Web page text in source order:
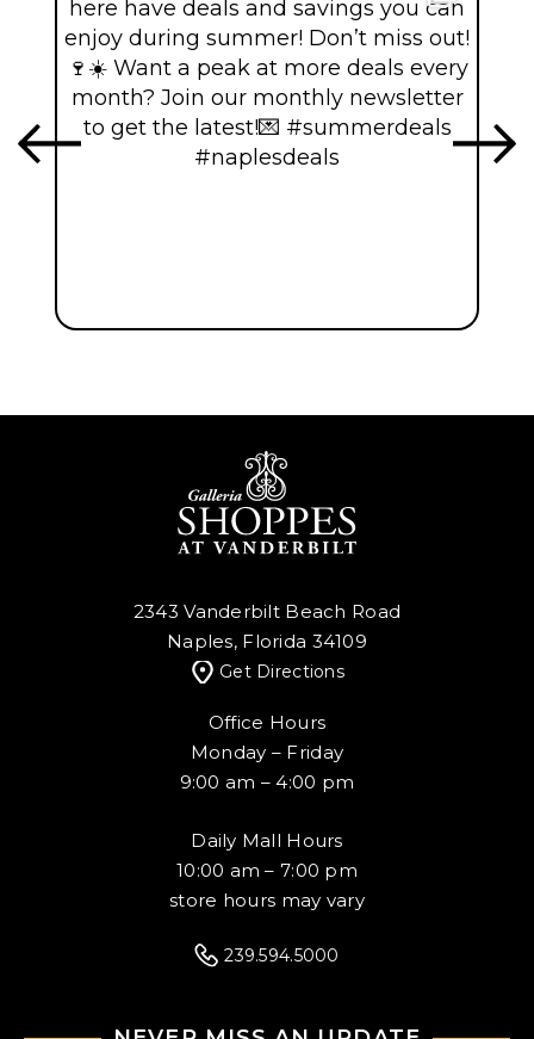
2343 Vanderbilt Beach Road
Naples, Florida 34109
Get Directions
Office Hours
Monday – Friday
9:00 am – 4:00 pm
Daily Mall Hours
10:00 am – 7:00 pm
store hours may vary
239.594.5000